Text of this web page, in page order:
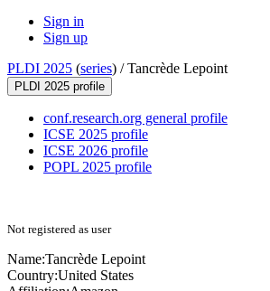
Sign in
Sign up
PLDI 2025 (series) /Tancrède Lepoint
PLDI 2025 profile
conf.research.org general profile
ICSE 2025 profile
ICSE 2026 profile
POPL 2025 profile
Not registered as user
Name:Tancrède Lepoint
Country:United States